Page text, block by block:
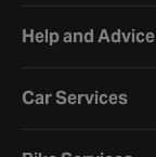
Help and Advice
Car Services